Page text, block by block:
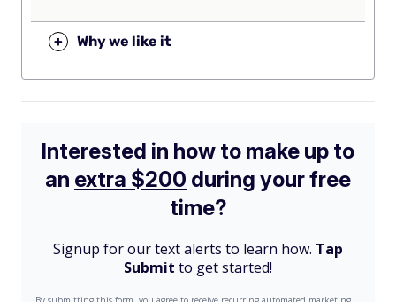
+ Why we like it